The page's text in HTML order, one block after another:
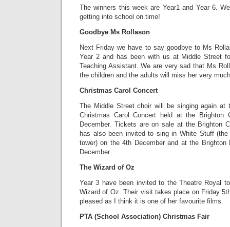
The winners this week are Year1 and Year 6.
getting into school on time!
Goodbye Ms Rollason
Next Friday we have to say goodbye to Ms
Year 2 and has been with us at Middle Street
Teaching Assistant. We are very sad that Ms
the children and the adults will miss her very
Christmas Carol Concert
The Middle Street choir will be singing again at
Christmas Carol Concert held at the Brighton
December. Tickets are on sale at the Brighton
has also been invited to sing in White Stuff
tower) on the 4th December and at the
December.
The Wizard of Oz
Year 3 have been invited to the Theatre Royal
Wizard of Oz. Their visit takes place on Friday
pleased as I think it is one of her favourite films.
PTA (School Association) Christmas Fair